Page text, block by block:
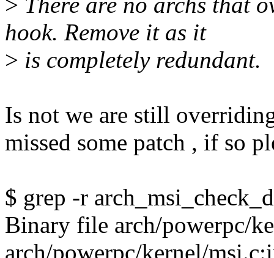
hook. Remove it as it
> is completely redundant.
Is not we are still
missed some patch , if so
$ grep -r
Binary file arch/powerpc/
arch/powerpc/kernel/